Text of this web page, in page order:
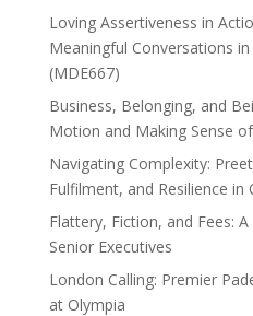
Loving Assertiveness in
Meaningful Conversations
(MDE667)
Business, Belonging, and
Motion and Making Sense
Navigating Complexity:
Fulfilment, and Resilience in
Flattery, Fiction, and Fees:
Senior Executives
London Calling: Premier
at Olympia